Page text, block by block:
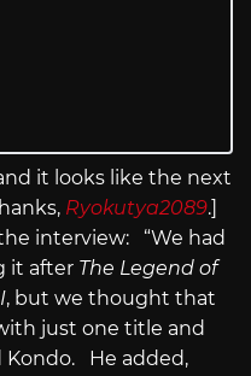
it looks like the next
Ryokutya2089.]
interview: “We had
it after The Legend of
, but we thought that
just one title and
Kondo. He added,